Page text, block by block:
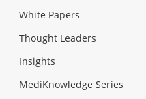
White Papers
Thought Leaders
Insights
MediKnowledge Series